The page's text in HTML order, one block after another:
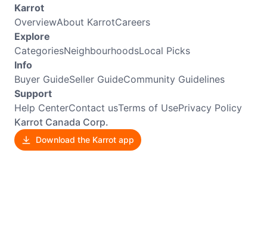
Karrot
OverviewAbout KarrotCareers
Explore
CategoriesNeighbourhoodsLocal Picks
Info
Buyer GuideSeller GuideCommunity Guidelines
Support
Help CenterContact usTerms of UsePrivacy Policy
Karrot Canada Corp.
Download the Karrot app